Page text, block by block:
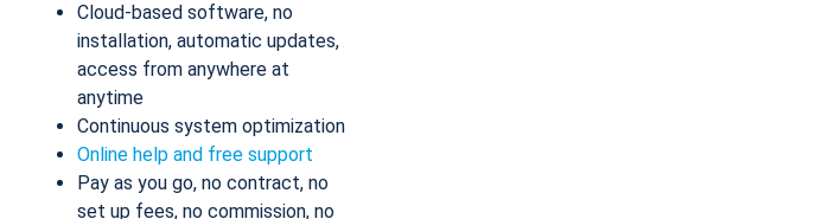
Cloud-based software, no
installation, automatic updates,
access from anywhere at
anytime
Continuous system optimization
Online help and free support
Pay as you go, no contract, no
set up fees, no commission, no